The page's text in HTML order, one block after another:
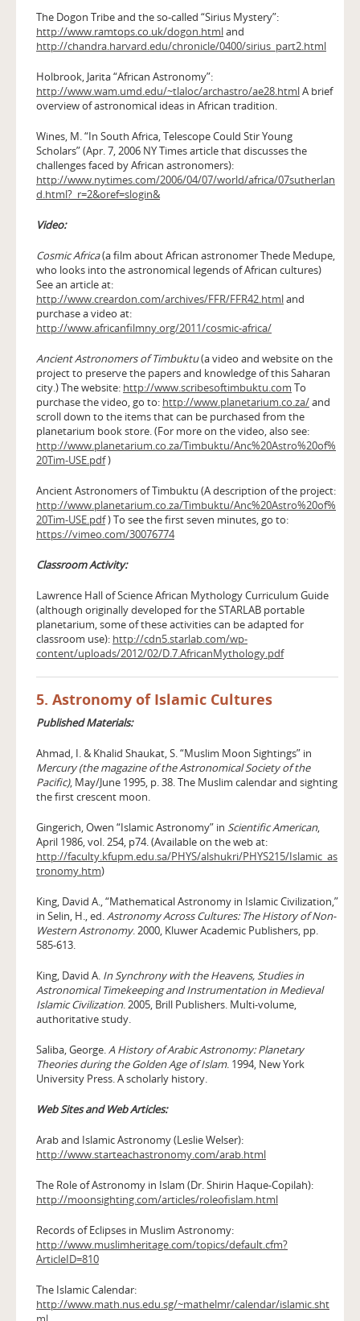
The Dogon Tribe and the so-called “Sirius Mystery”:
http://www.ramtops.co.uk/dogon.htmland
http://chandra.harvard.edu/chronicle/0400/sirius_part2.html
Holbrook, Jarita “African Astronomy”:
http://www.wam.umd.edu/~tlaloc/archastro/ae28.htmlA brief
overview of astronomical ideas in African tradition.
Wines, M. “In South Africa, Telescope Could Stir Young
Scholars” (Apr. 7, 2006 NY Times article that discusses the
challenges faced by African astronomers):
http://www.nytimes.com/2006/04/07/world/africa/07sutherlan
d.html?_r=2&oref=slogin&
Video:
Cosmic Africa(a film about African astronomer Thede Medupe,
who looks into the astronomical legends of African cultures)
See an article at:
http://www.creardon.com/archives/FFR/FFR42.htmland
purchase a video at:
http://www.africanfilmny.org/2011/cosmic-africa/
Ancient Astronomers of Timbuktu(a video and website on the
project to preserve the papers and knowledge of this Saharan
city.) The website: http://www.scribesoftimbuktu.com To
purchase the video, go to: http://www.planetarium.co.za/and
scroll down to the items that can be purchased from the
planetarium book store. (For more on the video, also see:
http://www.planetarium.co.za/Timbuktu/Anc%20Astro%20of%
20Tim-USE.pdf)
Ancient Astronomers of Timbuktu (A description of the project:
http://www.planetarium.co.za/Timbuktu/Anc%20Astro%20of%
20Tim-USE.pdf) To see the first seven minutes, go to:
https://vimeo.com/30076774
Classroom Activity:
Lawrence Hall of Science African Mythology Curriculum Guide
(although originally developed for the STARLAB portable
planetarium, some of these activities can be adapted for
classroom use): http://cdn5.starlab.com/wp-
content/uploads/2012/02/D.7.AfricanMythology.pdf
5. Astronomy of Islamic Cultures
Published Materials:
Ahmad, I. & Khalid Shaukat, S. “Muslim Moon Sightings” in
Mercury (the magazine of the Astronomical Society of the
Pacific), May/June 1995, p. 38. The Muslim calendar and sighting
the first crescent moon.
Gingerich, Owen “Islamic Astronomy” in Scientific American,
April 1986, vol. 254, p74. (Available on the web at:
http://faculty.kfupm.edu.sa/PHYS/alshukri/PHYS215/Islamic_as
tronomy.htm)
King, David A., “Mathematical Astronomy in Islamic Civilization,”
in Selin, H., ed. Astronomy Across Cultures: The History of Non-
Western Astronomy. 2000, Kluwer Academic Publishers, pp.
585-613.
King, David A. In Synchrony with the Heavens, Studies in
Astronomical Timekeeping and Instrumentation in Medieval
Islamic Civilization. 2005, Brill Publishers. Multi-volume,
authoritative study.
Saliba, George. A History of Arabic Astronomy: Planetary
Theories during the Golden Age of Islam. 1994, New York
University Press. A scholarly history.
Web Sites and Web Articles:
Arab and Islamic Astronomy (Leslie Welser):
http://www.starteachastronomy.com/arab.html
The Role of Astronomy in Islam (Dr. Shirin Haque-Copilah):
http://moonsighting.com/articles/roleofislam.html
Records of Eclipses in Muslim Astronomy:
http://www.muslimheritage.com/topics/default.cfm?
ArticleID=810
The Islamic Calendar:
http://www.math.nus.edu.sg/~mathelmr/calendar/islamic.sht